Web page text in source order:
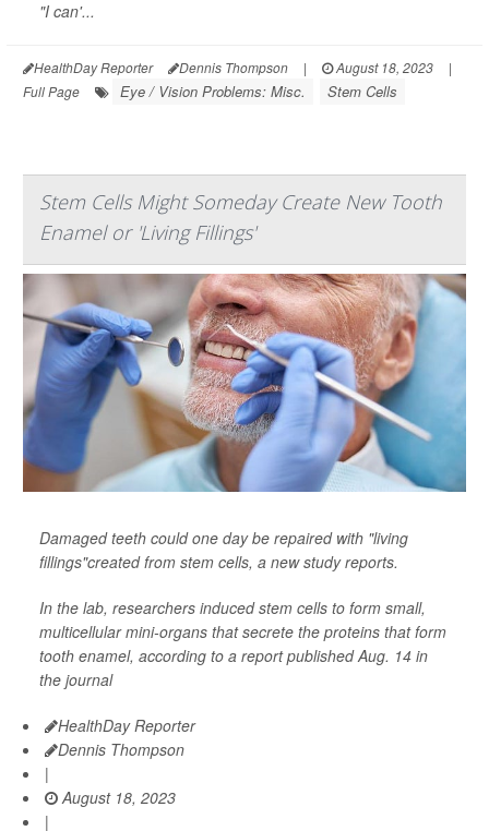
"I can'...
HealthDay Reporter Dennis Thompson | August 18, 2023
|
Full Page
Eye / Vision Problems: Misc. Stem Cells
Stem Cells Might Someday Create New Tooth
Enamel or 'Living Fillings'
Damaged teeth could one day be repaired with "living
fillings"created from stem cells, a new study reports.
In the lab, researchers induced stem cells to form small,
multicellular mini-organs that secrete the proteins that form
tooth enamel, according to a report published Aug. 14 in
the journal
HealthDay Reporter
Dennis Thompson
|
August 18, 2023
|